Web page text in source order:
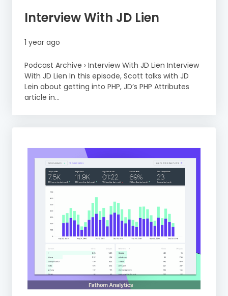
Interview With JD Lien
1 year ago
Podcast Archive › Interview With JD Lien Interview
With JD Lien In this episode, Scott talks with JD
Lein about getting into PHP, JD’s PHP Attributes
article in...